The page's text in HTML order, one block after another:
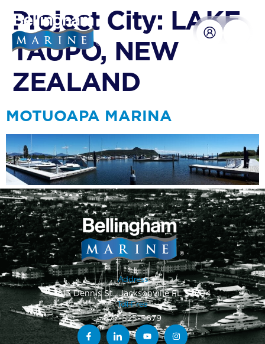
Project City: LAKE
TAUPO, NEW
ZEALAND
MOTUOAPA MARINA
Address
1813 Dennis St., Jacksonville FL 32204
Toll-Free
877-525-5679